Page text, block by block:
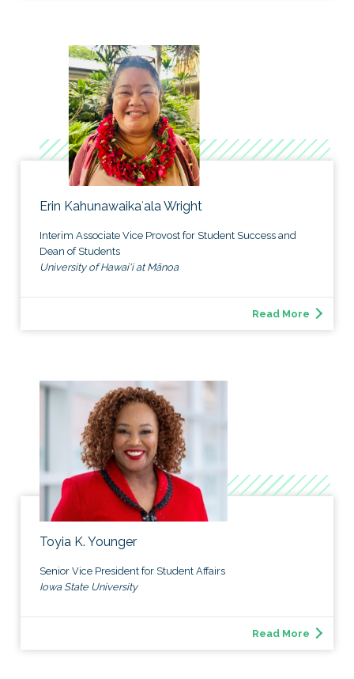
Erin Kahunawaikaʻala Wright
Interim Associate Vice Provost for Student Success and
Dean of Students
University of Hawai'i at Mānoa
Read More
Toyia K. Younger
Senior Vice President for Student Affairs
Iowa State University
Read More